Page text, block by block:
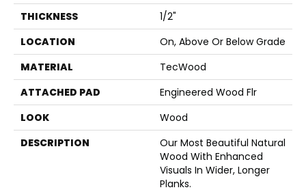
THICKNESS
1/2"
LOCATION
On, Above Or Below Grade
MATERIAL
TecWood
ATTACHED PAD
Engineered Wood Flr
LOOK
Wood
DESCRIPTION
Our Most Beautiful Natural
Wood With Enhanced
Visuals In Wider, Longer
Planks.